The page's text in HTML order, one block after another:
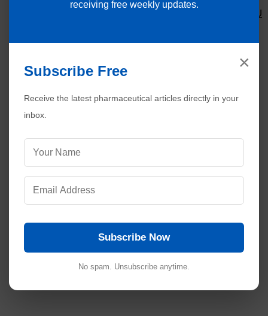
SOP for Inspection/Cleaning of Filters of AHU
SOP for Cleaning and Maintenance of Boilers
receiving free weekly updates.
×
Subscribe Free
Receive the latest pharmaceutical articles directly in your
inbox.
Subscribe Now
No spam. Unsubscribe anytime.